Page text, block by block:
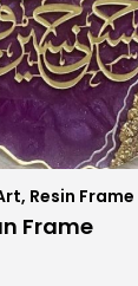
, Resin Frame
Frame